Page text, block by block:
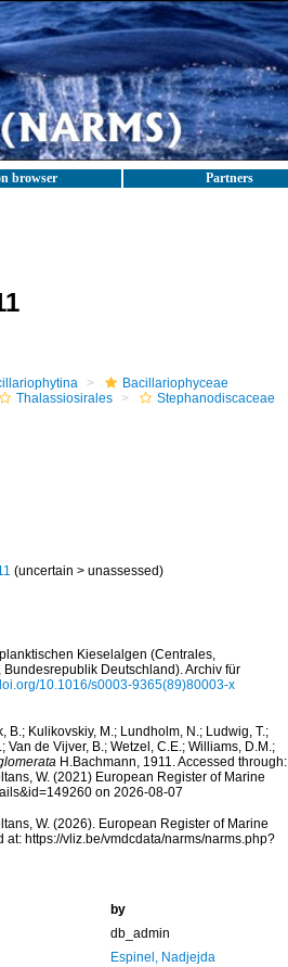
browser Partners
Bacillariophyceae
Thalassiosirales
Stephanodiscaceae
(uncertain > unassessed)
Kieselalgen (Centrales,
Deutschland). Archiv für
10.1016/s0003-9365(89)80003-x
B.; Kulikovskiy, M.; Lundholm, N.; Ludwig, T.;
Van de Vijver, B.; Wetzel, C.E.; Williams, D.M.;
H.Bachmann, 1911. Accessed through:
W. (2021) European Register of Marine
on 2026-08-07
W. (2026). European Register of Marine
https://vliz.be/vmdcdata/narms/narms.php?
by
db_admin
Espinel, Nadjejda